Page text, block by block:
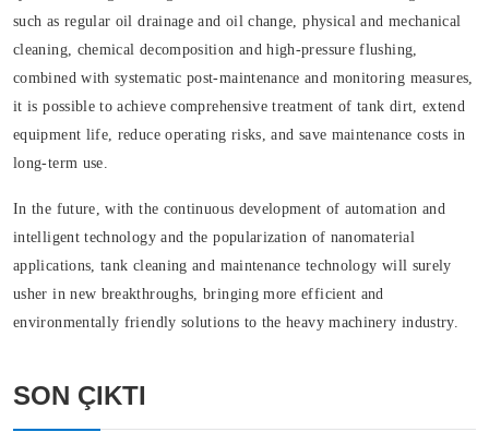
such as regular oil drainage and oil change, physical and mechanical
cleaning, chemical decomposition and high-pressure flushing,
combined with systematic post-maintenance and monitoring measures,
it is possible to achieve comprehensive treatment of tank dirt, extend
equipment life, reduce operating risks, and save maintenance costs in
long-term use.
In the future, with the continuous development of automation and
intelligent technology and the popularization of nanomaterial
applications, tank cleaning and maintenance technology will surely
usher in new breakthroughs, bringing more efficient and
environmentally friendly solutions to the heavy machinery industry.
SON ÇIKTI